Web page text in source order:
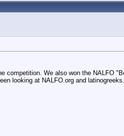
competition. We also won the NALFO
looking at NALFO.org and